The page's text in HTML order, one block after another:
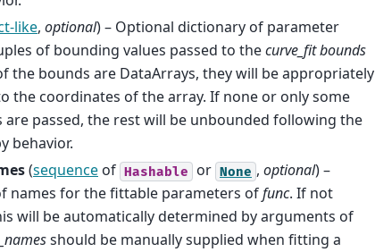
like, optional) – Optional dictionary of parameter
of bounding values passed to thecurve_fitbounds
the bounds are DataArrays, they will be appropriately
the coordinates of the array. If none or only some
are passed, the rest will be unbounded following the
behavior.
(sequence of Hashable or None , optional) –
names for the fittable parameters offunc. If not
will be automatically determined by arguments of
should be manually supplied when fitting a